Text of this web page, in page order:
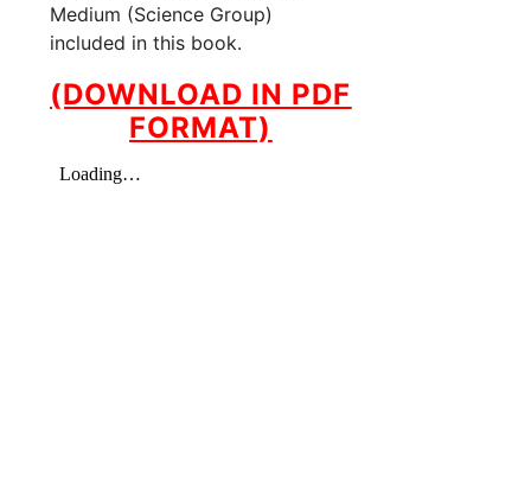
Medium (Science Group)
included in this book.
(DOWNLOAD IN PDF
FORMAT)